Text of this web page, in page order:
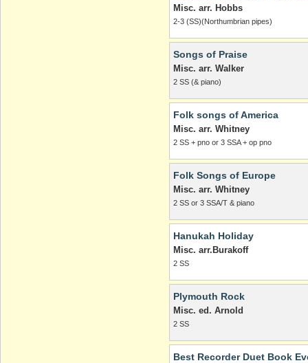
Misc. arr. Hobbs
2-3 (SS)(Northumbrian pipes)
Songs of Praise
Misc. arr. Walker
2 SS (& piano)
Folk songs of America
Misc. arr. Whitney
2 SS + pno or 3 SSA + op pno
Folk Songs of Europe
Misc. arr. Whitney
2 SS or 3 SSA/T & piano
Hanukah Holiday
Misc. arr.Burakoff
2 SS
Plymouth Rock
Misc. ed. Arnold
2 SS
Best Recorder Duet Book